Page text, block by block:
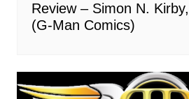
Review – Simon N.
(G-Man Comics)